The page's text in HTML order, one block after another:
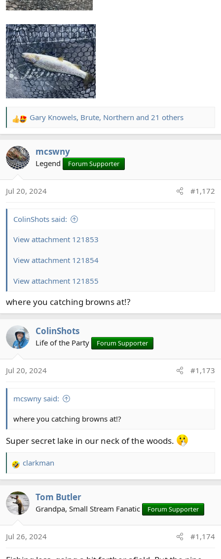
R
e
c
t
n
Gary Knowels, Brute, Northern and 21 others
mcswny
Legend Forum Supporter
Jul 20, 2024 #1,172
ColinShots said:
View attachment 121853
View attachment 121854
View attachment 121855
where you catching browns at!?
ColinShots
Life of the Party Forum Supporter
Jul 20, 2024 #1,173
mcswny said:
where you catching browns at!?
Super secret lake in our neck of the woods.
R
e
c
t
n
clarkman
Tom Butler
Grandpa, Small Stream Fanatic Forum Supporter
Jul 26, 2024 #1,174